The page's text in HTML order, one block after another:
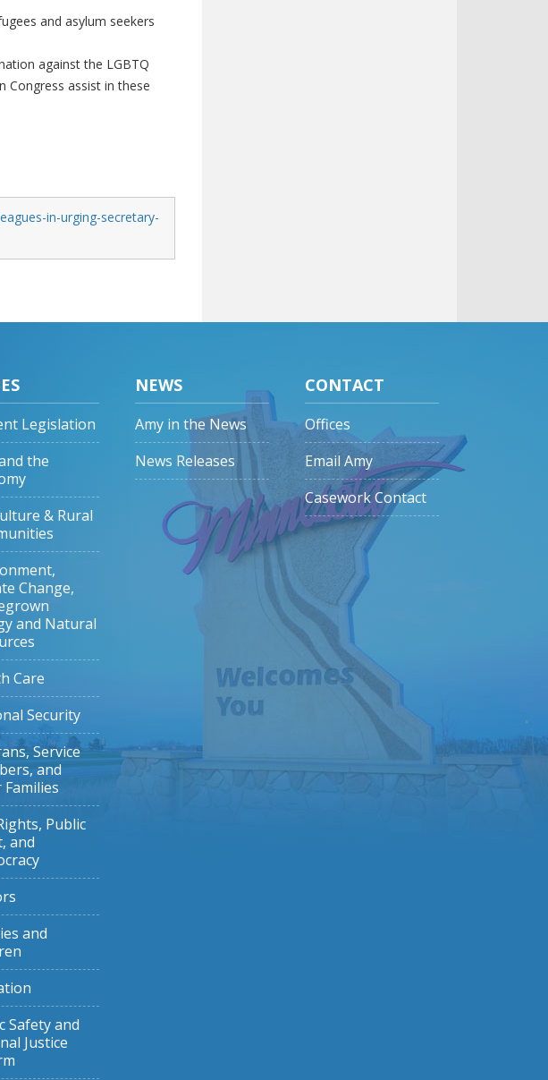
and asylum seekers
against the LGBTQ
Congress assist in these
in-urging-secretary-
Legislation
the
& Rural
Change,
and Natural
Care
Security
Service
and
Public
and
and
Safety and
Justice
NEWS
Amy in the News
News Releases
CONTACT
Offices
Email Amy
Casework Contact